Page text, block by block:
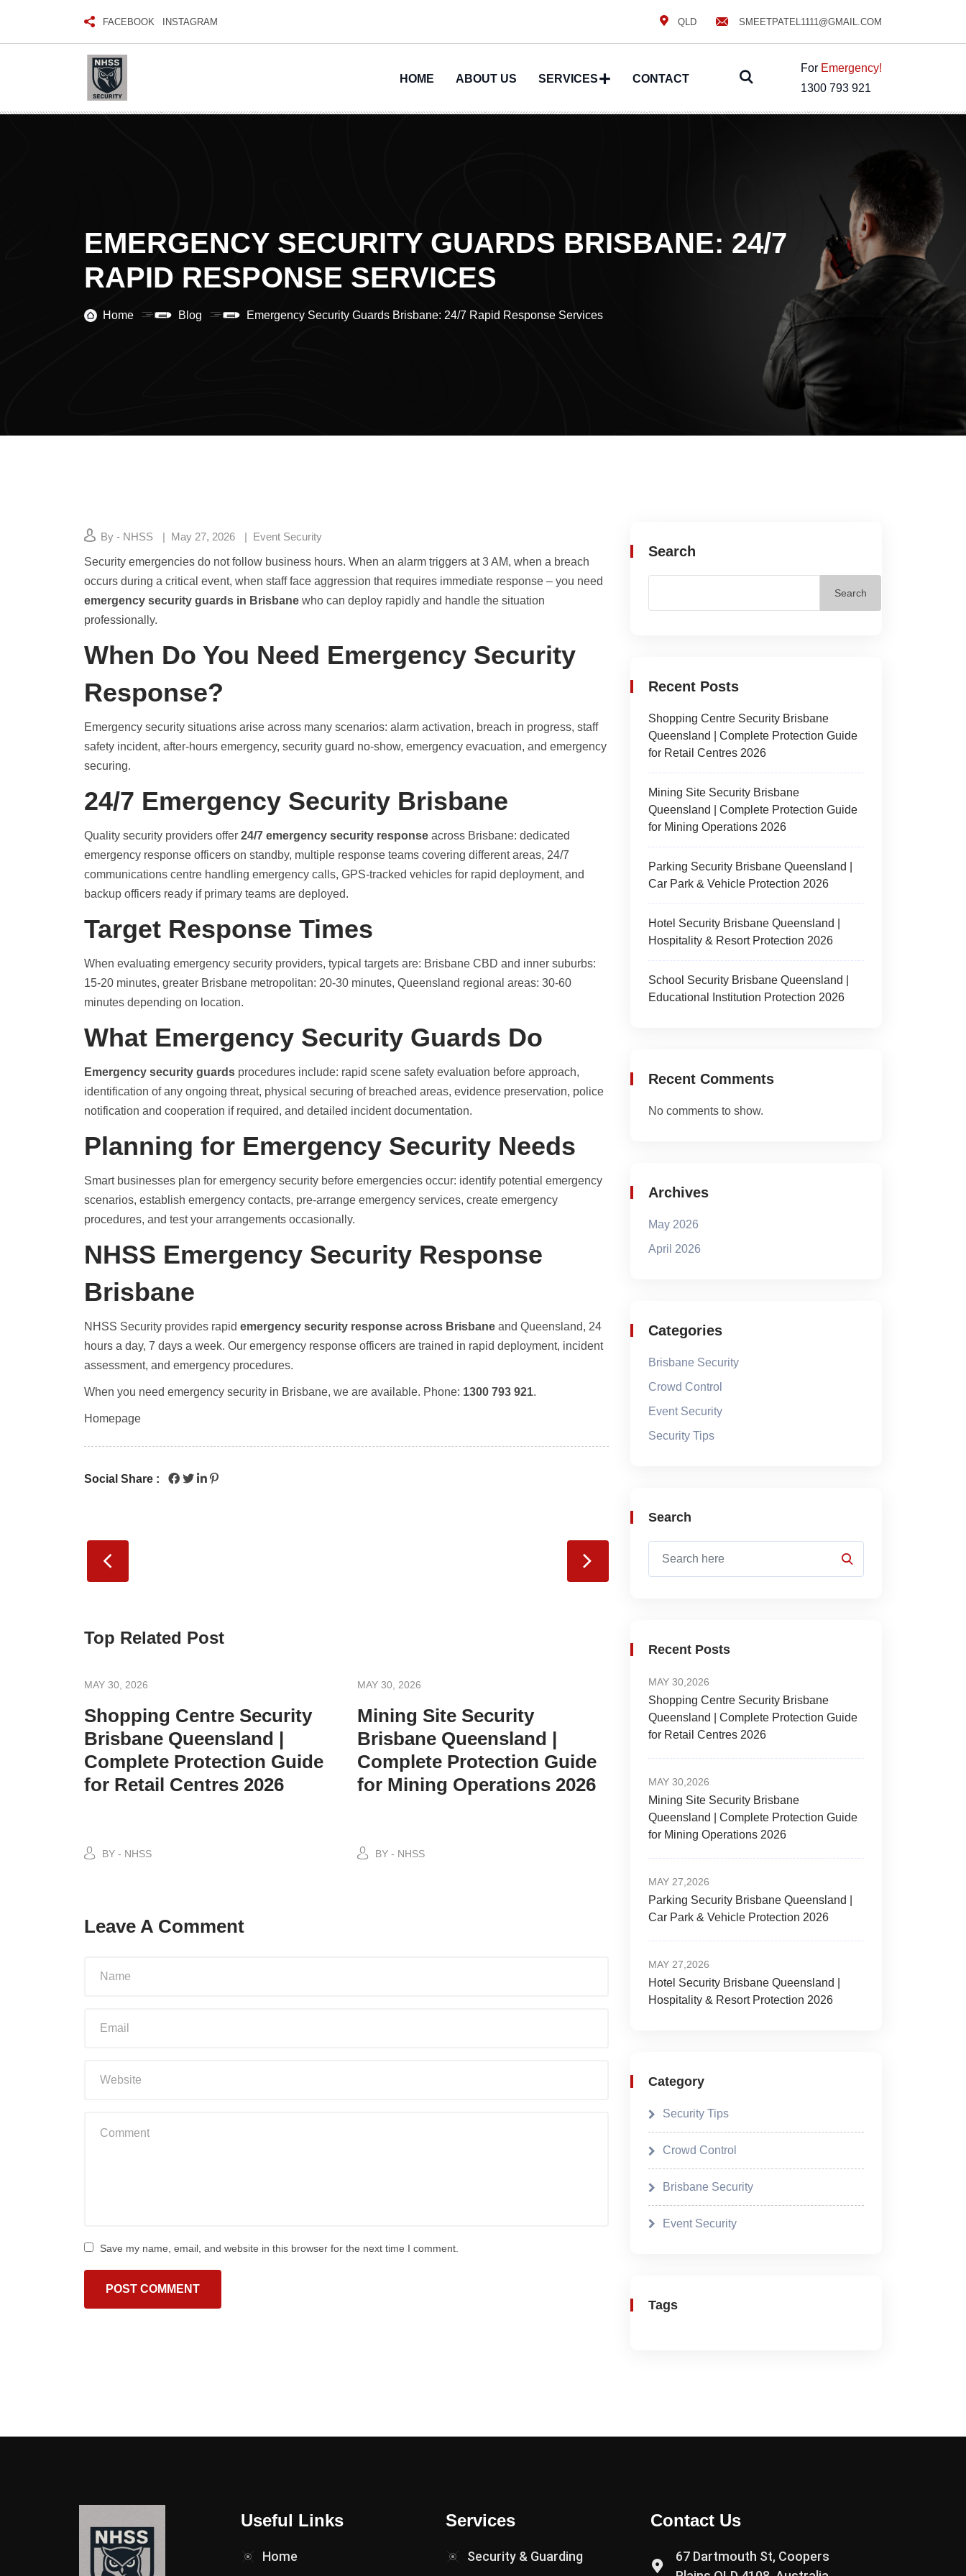
FACEBOOK INSTAGRAM QLD SMEETPATEL1111@GMAIL.COM
HOME ABOUT US SERVICES CONTACT
For Emergency!
1300 793 921
EMERGENCY SECURITY GUARDS BRISBANE: 24/7
RAPID RESPONSE SERVICES
Home Blog Emergency Security Guards Brisbane: 24/7 Rapid Response Services
By - NHSS May 27, 2026 Event Security
Security emergencies do not follow business hours. When an alarm triggers at 3 AM, when a breach
occurs during a critical event, when staff face aggression that requires immediate response – you need
emergency security guards in Brisbane who can deploy rapidly and handle the situation
professionally.
When Do You Need Emergency Security
Response?
Emergency security situations arise across many scenarios: alarm activation, breach in progress, staff
safety incident, after-hours emergency, security guard no-show, emergency evacuation, and emergency
securing.
24/7 Emergency Security Brisbane
Quality security providers offer 24/7 emergency security response across Brisbane: dedicated
emergency response officers on standby, multiple response teams covering different areas, 24/7
communications centre handling emergency calls, GPS-tracked vehicles for rapid deployment, and
backup officers ready if primary teams are deployed.
Target Response Times
When evaluating emergency security providers, typical targets are: Brisbane CBD and inner suburbs:
15-20 minutes, greater Brisbane metropolitan: 20-30 minutes, Queensland regional areas: 30-60
minutes depending on location.
What Emergency Security Guards Do
Emergency security guards procedures include: rapid scene safety evaluation before approach,
identification of any ongoing threat, physical securing of breached areas, evidence preservation, police
notification and cooperation if required, and detailed incident documentation.
Planning for Emergency Security Needs
Smart businesses plan for emergency security before emergencies occur: identify potential emergency
scenarios, establish emergency contacts, pre-arrange emergency services, create emergency
procedures, and test your arrangements occasionally.
NHSS Emergency Security Response
Brisbane
NHSS Security provides rapid emergency security response across Brisbane and Queensland, 24
hours a day, 7 days a week. Our emergency response officers are trained in rapid deployment, incident
assessment, and emergency procedures.
When you need emergency security in Brisbane, we are available. Phone: 1300 793 921.
Homepage
Social Share :
Top Related Post
MAY 30, 2026
Shopping Centre Security
Brisbane Queensland |
Complete Protection Guide
for Retail Centres 2026
BY - NHSS
MAY 30, 2026
Mining Site Security
Brisbane Queensland |
Complete Protection Guide
for Mining Operations 2026
BY - NHSS
Leave A Comment
Save my name, email, and website in this browser for the next time I comment.
Search
Search
Recent Posts
Shopping Centre Security Brisbane
Queensland | Complete Protection Guide
for Retail Centres 2026
Mining Site Security Brisbane
Queensland | Complete Protection Guide
for Mining Operations 2026
Parking Security Brisbane Queensland |
Car Park & Vehicle Protection 2026
Hotel Security Brisbane Queensland |
Hospitality & Resort Protection 2026
School Security Brisbane Queensland |
Educational Institution Protection 2026
Recent Comments
No comments to show.
Archives
May 2026
April 2026
Categories
Brisbane Security
Crowd Control
Event Security
Security Tips
Search
Recent Posts
MAY 30,2026
Shopping Centre Security Brisbane
Queensland | Complete Protection Guide
for Retail Centres 2026
MAY 30,2026
Mining Site Security Brisbane
Queensland | Complete Protection Guide
for Mining Operations 2026
MAY 27,2026
Parking Security Brisbane Queensland |
Car Park & Vehicle Protection 2026
MAY 27,2026
Hotel Security Brisbane Queensland |
Hospitality & Resort Protection 2026
Category
Security Tips
Crowd Control
Brisbane Security
Event Security
Tags
Useful Links
Home
Services
Security & Guarding
Contact Us
67 Dartmouth St, Coopers